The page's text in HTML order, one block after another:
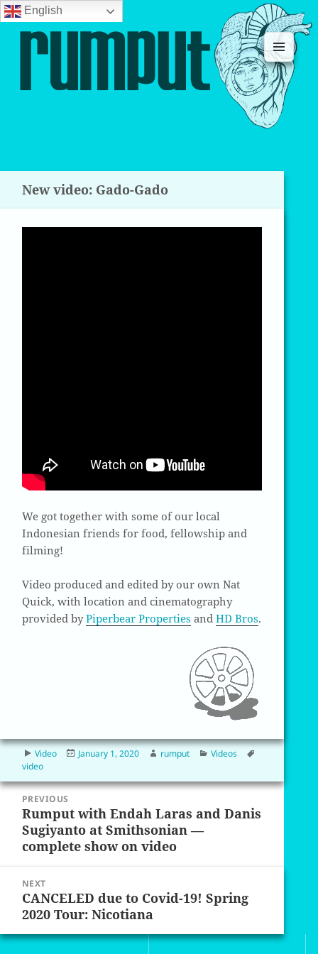
English
MENU
AND
WIDGETS
New video: Gado-Gado
We got together with some of our local
Indonesian friends for food, fellowship and
filming!
Video produced and edited by our own Nat
Quick, with location and cinematography
provided byPiperbear Properties and HD Bros.
Format
Video
Posted
January 1, 2020 Author
rumput Categories
Videos
video
Post
navigation
PREVIOUS
Previous
post:
Rumput with Endah Laras and Danis
Sugiyanto at Smithsonian —
complete show on video
NEXT
Next
post:
CANCELED due to Covid-19! Spring
2020 Tour: Nicotiana